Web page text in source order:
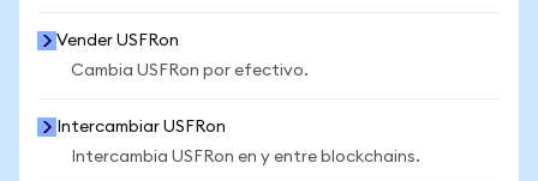
Vender USFRon
Cambia USFRon por efectivo.
Intercambiar USFRon
Intercambia USFRon en y entre blockchains.